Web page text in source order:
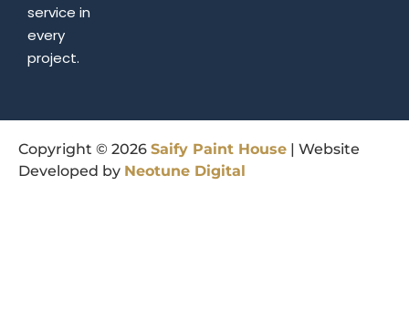
service in
every
project.
Copyright © 2026 Saify Paint House | Website
Developed by Neotune Digital